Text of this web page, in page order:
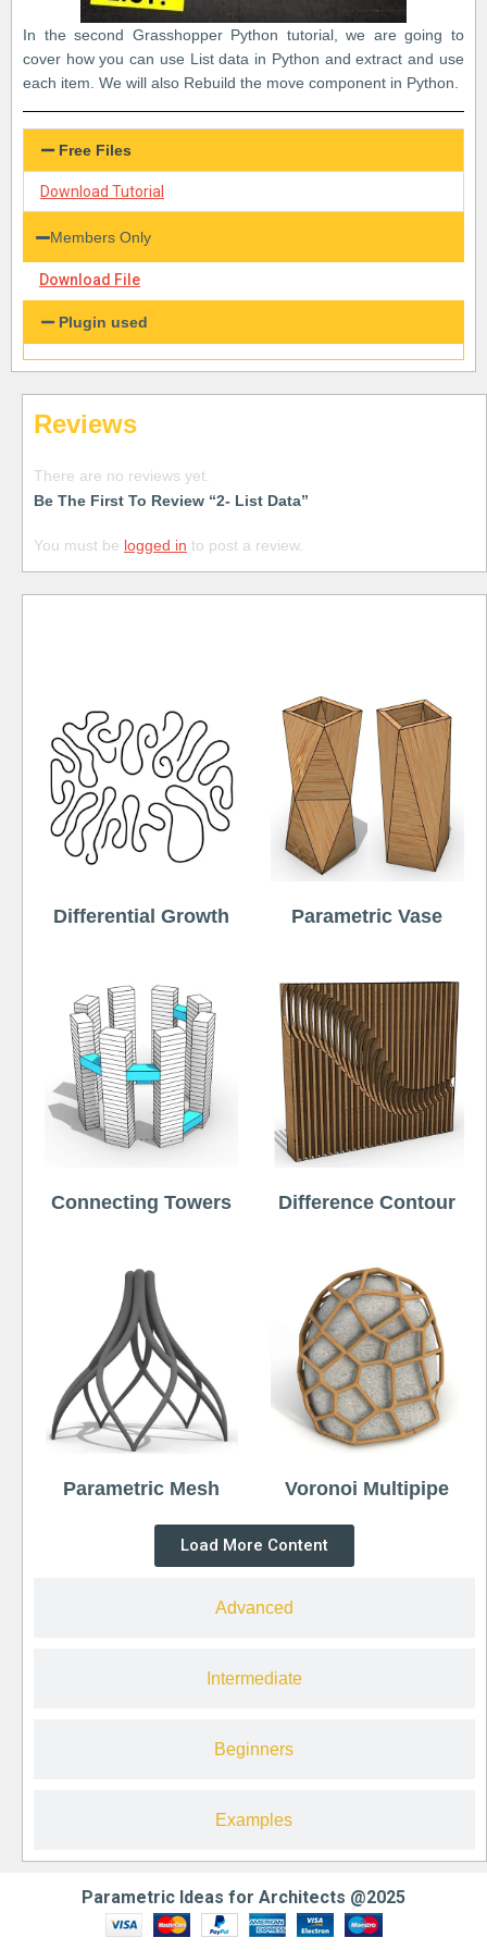
In the second Grasshopper Python tutorial, we are going to
cover how you can use List data in Python and extract and use
each item. We will also Rebuild the move component in Python.
Free Files
Download Tutorial
Members Only
Download File
Plugin used
Reviews
There are no reviews yet.
Be The First To Review “2- List Data”
You must be logged in to post a review.
Advanced
Intermediate
Beginners
Examples
Differential Growth Parametric Vase
Connecting Towers Difference Contour
Parametric Mesh Voronoi Multipipe
Load More Content
Parametric Ideas for Architects @2025